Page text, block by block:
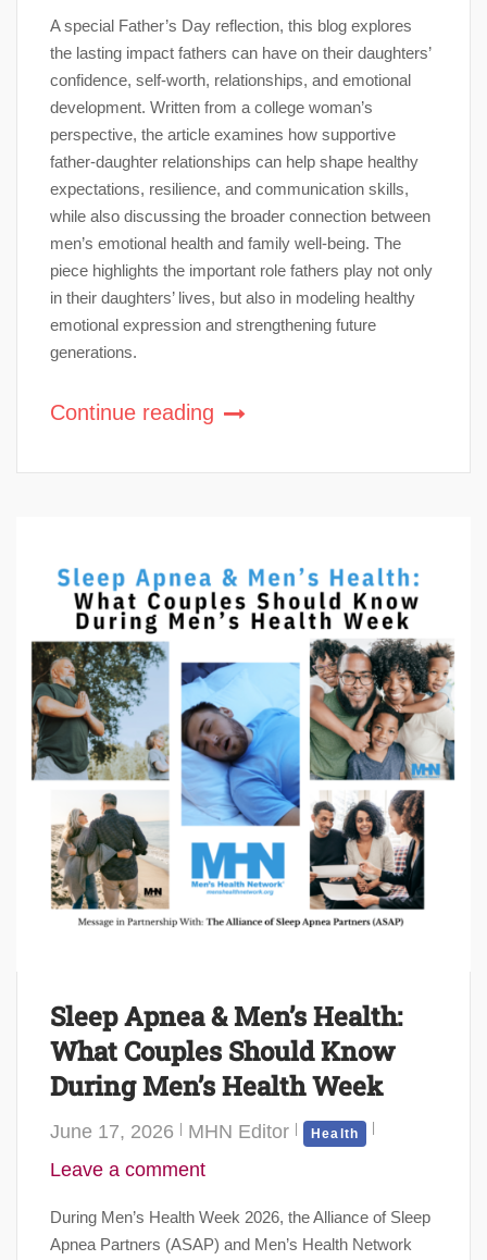
A special Father’s Day reflection, this blog explores
the lasting impact fathers can have on their daughters’
confidence, self-worth, relationships, and emotional
development. Written from a college woman’s
perspective, the article examines how supportive
father-daughter relationships can help shape healthy
expectations, resilience, and communication skills,
while also discussing the broader connection between
men’s emotional health and family well-being. The
piece highlights the important role fathers play not only
in their daughters’ lives, but also in modeling healthy
emotional expression and strengthening future
generations.
Continue reading
Sleep Apnea & Men’s Health:
What Couples Should Know
During Men’s Health Week
June 17, 2026 MHN Editor Health
Leave a comment
During Men’s Health Week 2026, the Alliance of Sleep
Apnea Partners (ASAP) and Men’s Health Network